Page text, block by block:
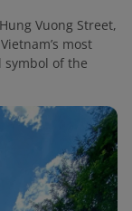
Vuong Street,
most
symbol of the